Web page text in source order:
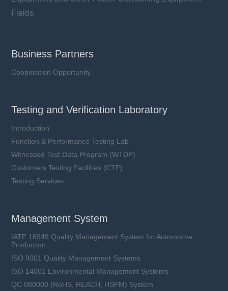
Fields.
Business Partners
Cooperation Opportunity
Testing and Verification Laboratory
Introduction
Function & Performance Testing Lab
Witnessed Test Data Program (WTDP)
Customers Testing Facilities (CTF)
Testing Services
Management System
IATF 16949 Quality Management System for Automotive
Production
ISO 9001 Quality Management Systems
ISO 14001 Environmental Management Systems
QC 080000 (RoHS, REACH, HSPM) System